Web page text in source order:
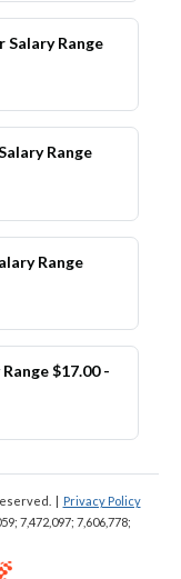
Salary Range
Range
Range
$17.00 -
| Privacy Policy
7,472,097; 7,606,778;